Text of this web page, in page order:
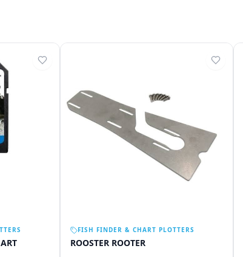
FISH FINDER & CHART PLOTTERS
ROOSTER ROOTER